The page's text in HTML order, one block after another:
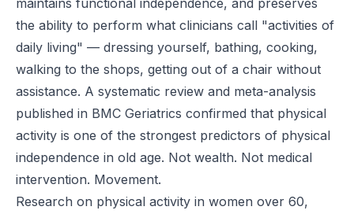
the ability to perform what clinicians call "activities of
daily living" — dressing yourself, bathing, cooking,
walking to the shops, getting out of a chair without
assistance. A systematic review and meta-analysis
published in BMC Geriatrics confirmed that physical
activity is one of the strongest predictors of physical
independence in old age. Not wealth. Not medical
intervention. Movement.
Research on physical activity in women over 60,